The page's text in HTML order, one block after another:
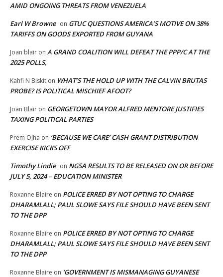
AMID ONGOING THREATS FROM VENEZUELA
Earl W Browne on GTUC QUESTIONS AMERICA’S MOTIVE ON 38%
TARIFFS ON GOODS EXPORTED FROM GUYANA
Joan blair on A GRAND COALITION WILL DEFEAT THE PPP/C AT THE
2025 POLLS,
Kahfi N Biskit on WHAT’S THE HOLD UP WITH THE CALVIN BRUTAS
PROBE? IS POLITICAL MISCHIEF AFOOT?
Joan Blair on GEORGETOWN MAYOR ALFRED MENTORE JUSTIFIES
TAXING POLITICAL PARTIES
Prem Ojha on ‘BECAUSE WE CARE’ CASH GRANT DISTRIBUTION
EXERCISE KICKS OFF
Timothy Lindie on NGSA RESULTS TO BE RELEASED ON OR BEFORE
JULY 5, 2024 – EDUCATION MINISTER
Roxanne Blaire on POLICE ERRED BY NOT OPTING TO CHARGE
DHARAMLALL; PAUL SLOWE SAYS FILE SHOULD HAVE BEEN SENT
TO THE DPP
Roxanne Blaire on POLICE ERRED BY NOT OPTING TO CHARGE
DHARAMLALL; PAUL SLOWE SAYS FILE SHOULD HAVE BEEN SENT
TO THE DPP
Roxanne Blaire on ‘GOVERNMENT IS MISMANAGING GUYANESE